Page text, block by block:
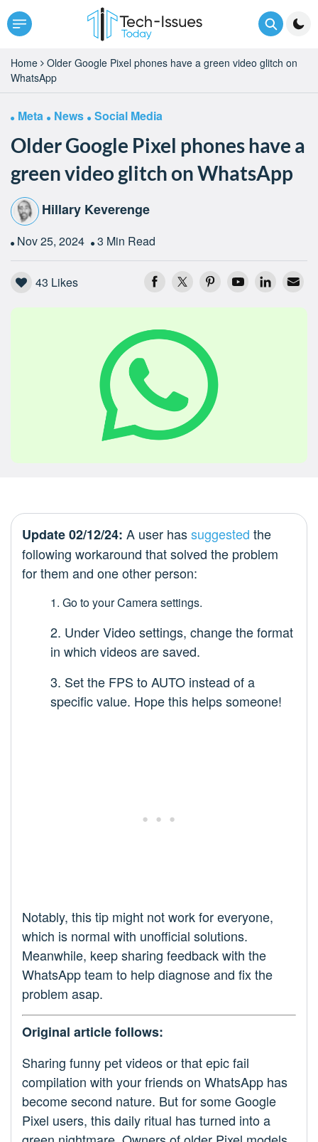
Home
Older Google Pixel phones have a green video glitch on
WhatsApp
Meta News Social Media
Older Google Pixel phones have a
green video glitch on WhatsApp
Hillary Keverenge
Nov 25, 2024 3 Min Read
43 Likes
Update 02/12/24: A user hassuggested the
following workaround that solved the problem
for them and one other person:
1. Go to your Camera settings.
2. Under Video settings, change the format
in which videos are saved.
3. Set the FPS to AUTO instead of a
specific value. Hope this helps someone!
Notably, this tip might not work for everyone,
which is normal with unofficial solutions.
Meanwhile, keep sharing feedback with the
WhatsApp team to help diagnose and fix the
problem asap.
Original article follows:
Sharing funny pet videos or that epic fail
compilation with your friends on WhatsApp has
become second nature. But for some Google
Pixel users, this daily ritual has turned into a